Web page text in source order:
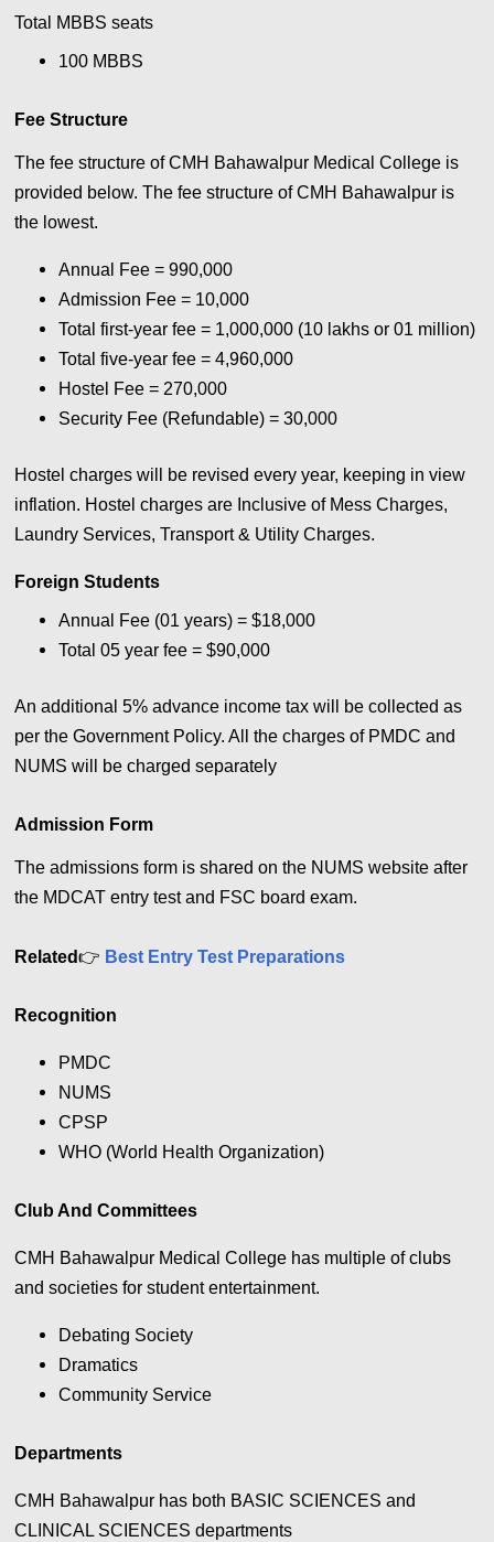
Total MBBS seats
100 MBBS
Fee Structure
The fee structure of CMH Bahawalpur Medical College is
provided below. The fee structure of CMH Bahawalpur is
the lowest.
Annual Fee = 990,000
Admission Fee = 10,000
Total first-year fee = 1,000,000 (10 lakhs or 01 million)
Total five-year fee = 4,960,000
Hostel Fee = 270,000
Security Fee (Refundable) = 30,000
Hostel charges will be revised every year, keeping in view
inflation. Hostel charges are Inclusive of Mess Charges,
Laundry Services, Transport & Utility Charges.
Foreign Students
Annual Fee (01 years) = $18,000
Total 05 year fee = $90,000
An additional 5% advance income tax will be collected as
per the Government Policy. All the charges of PMDC and
NUMS will be charged separately
Admission Form
The admissions form is shared on the NUMS website after
the MDCAT entry test and FSC board exam.
Related👉 Best Entry Test Preparations
Recognition
PMDC
NUMS
CPSP
WHO (World Health Organization)
Club And Committees
CMH Bahawalpur Medical College has multiple of clubs
and societies for student entertainment.
Debating Society
Dramatics
Community Service
Departments
CMH Bahawalpur has both BASIC SCIENCES and
CLINICAL SCIENCES departments